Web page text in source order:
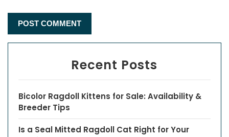
Recent Posts
Bicolor Ragdoll Kittens for Sale: Availability &
Breeder Tips
Is a Seal Mitted Ragdoll Cat Right for Your